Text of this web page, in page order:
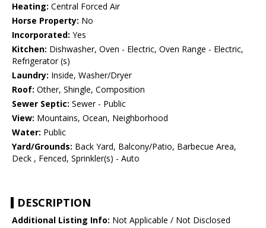
Heating: Central Forced Air
Horse Property: No
Incorporated: Yes
Kitchen: Dishwasher, Oven - Electric, Oven Range - Electric,
Refrigerator (s)
Laundry: Inside, Washer/Dryer
Roof: Other, Shingle, Composition
Sewer Septic: Sewer - Public
View: Mountains, Ocean, Neighborhood
Water: Public
Yard/Grounds: Back Yard, Balcony/Patio, Barbecue Area,
Deck , Fenced, Sprinkler(s) - Auto
DESCRIPTION
Additional Listing Info: Not Applicable / Not Disclosed